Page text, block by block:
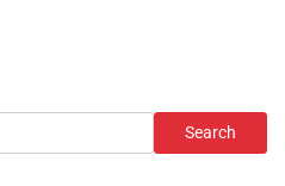
Search